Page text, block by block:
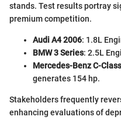
stands. Test results portray
premium competition.
Audi A4 2006: 1.8L
BMW 3 Series: 2.5L
Mercedes-Benz C-Class
generates 154 hp.
Stakeholders frequently
enhancing evaluations of